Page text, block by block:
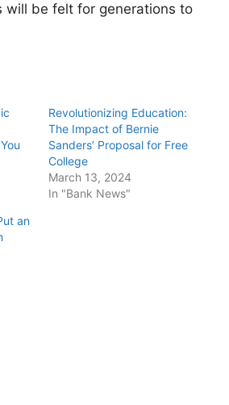
will be felt for generations to
Revolutionizing Education:
The Impact of Bernie
Sanders’ Proposal for Free
College
March 13, 2024
In "Bank News"
an